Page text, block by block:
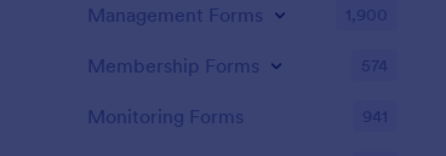
Management Forms 1,900
Membership Forms 574
Monitoring Forms 941